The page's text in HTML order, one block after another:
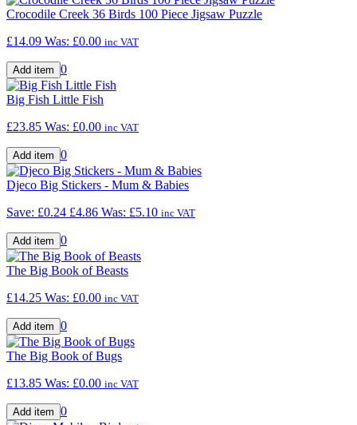
Crocodile Creek 36 Birds 100 Piece Jigsaw Puzzle
£14.09 Was: £0.00 inc VAT
0
Big Fish Little Fish
£23.85 Was: £0.00 inc VAT
0
Djeco Big Stickers - Mum & Babies
Save: £0.24 £4.86 Was: £5.10 inc VAT
0
The Big Book of Beasts
£14.25 Was: £0.00 inc VAT
0
The Big Book of Bugs
£13.85 Was: £0.00 inc VAT
0